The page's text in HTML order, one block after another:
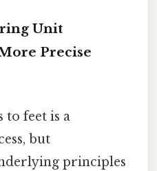
Unit
Precise
to feet is a
but
principles